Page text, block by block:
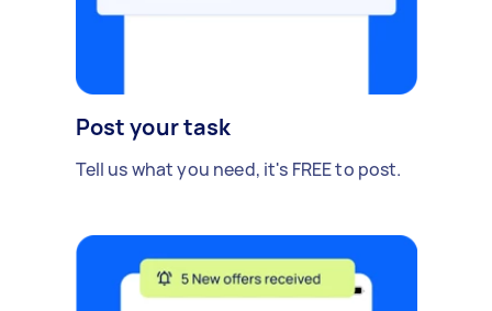
Post your task
Tell us what you need, it's FREE to post.